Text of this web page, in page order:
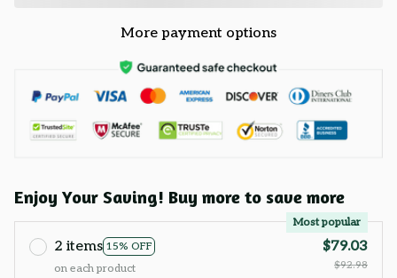
More payment options
Enjoy Your Saving! Buy more to save more
2 items 15% OFF
Most popular
on each product
$79.03
$92.98